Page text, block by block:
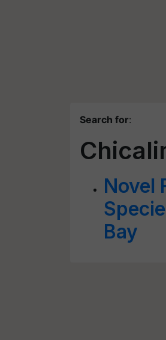
Search for:
Novel
Bay